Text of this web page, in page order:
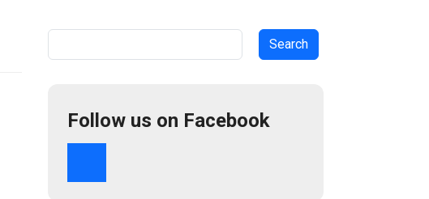
Follow us on Facebook